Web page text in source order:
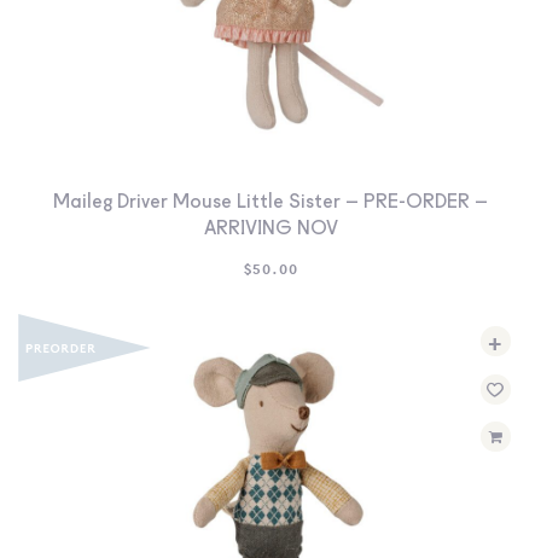
Maileg Driver Mouse Little Sister – PRE-ORDER –
ARRIVING NOV
$50.00
+